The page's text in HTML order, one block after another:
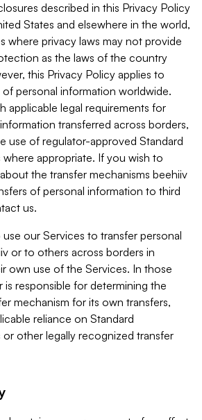
described in this Privacy Policy
States and elsewhere in the world,
where privacy laws may not provide
as the laws of the country
this Privacy Policy applies to
of personal information worldwide.
applicable legal requirements for
transferred across borders,
use of regulator-approved Standard
appropriate. If you wish to
the transfer mechanisms beehiiv
of personal information to third
us.
our Services to transfer personal
or to others across borders in
own use of the Services. In those
is responsible for determining the
mechanism for its own transfers,
reliance on Standard
other legally recognized transfer